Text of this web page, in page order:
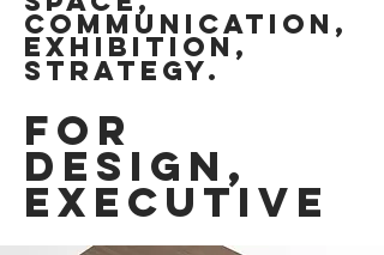
exhibition,
communication,
Strategy.
EXECUTIVE
DESIGN,
for